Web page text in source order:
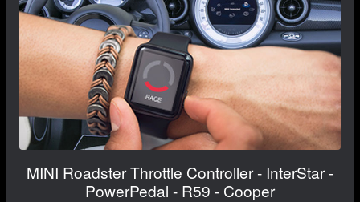
MINI Roadster Throttle Controller - InterStar -
PowerPedal - R59 - Cooper